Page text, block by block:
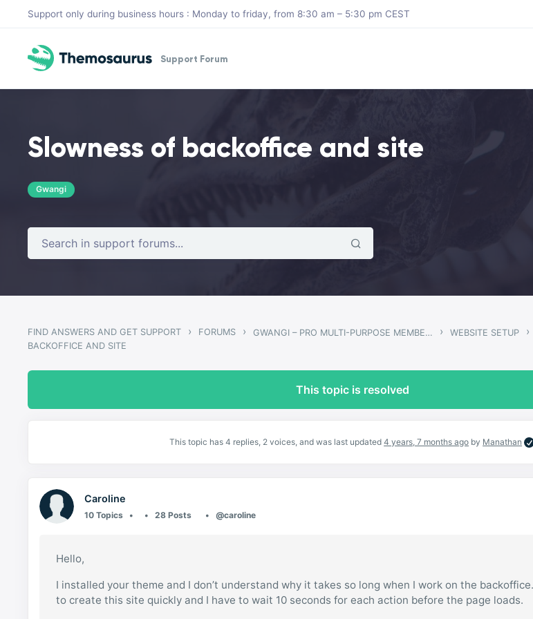
Skip to main content
Support only during business hours : Monday to friday, from 8:30 am – 5:30 pm CEST
Support Forum
Slowness of backoffice and site
Gwangi
FIND ANSWERS AND GET SUPPORT › FORUMS › GWANGI – PRO MULTI-PURPOSE MEMBERSHIP, SOCIAL NETWORK & BUDDYPRESS COMMUNITY THEME › WEBSITE SETUP ›
BACKOFFICE AND SITE
This topic is resolved
This topic has 4 replies, 2 voices, and was last updated4 years, 7 months ago by Manathan
Caroline
10 Topics 28 Posts @caroline
Hello,
I installed your theme and I don’t understand why it takes so long when I work on the
to create this site quickly and I have to wait 10 seconds for each action before the page loads.